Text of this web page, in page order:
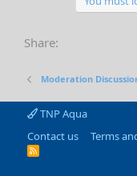
Share:
Moderation
TNP Aqua
Contact us
Terms
R